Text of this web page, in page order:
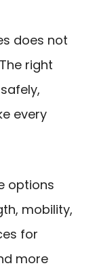
does not
right
every
options
mobility,
for
more